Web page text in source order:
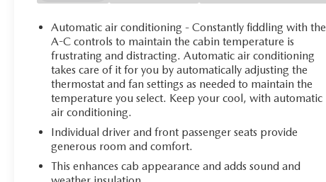
premium features, including:
- Heated front seats
- 8-way power driver and 6-way power passenger seats
- Remote start
- Auto-dimming rearview mirror
- 110V AC power outlet
- SYNC 3 with Apple CarPlay and Android Auto
This well-equipped truck is the perfect blend of
capability, comfort, and technology. Schedule a test
Automatic air conditioning - Constantly fiddling with the
A-C controls to maintain the cabin temperature is
frustrating and distracting. Automatic air conditioning
takes care of it for you by automatically adjusting the
thermostat and fan settings as needed to maintain the
temperature you select. Keep your cool, with automatic
air conditioning.
Individual driver and front passenger seats provide
generous room and comfort.
This enhances cab appearance and adds sound and